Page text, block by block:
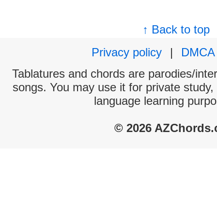
↑ Back to top
Privacy policy
|
DMCA
Tablatures and chords are parodies/
songs. You may use it for private
language learning
© 2026